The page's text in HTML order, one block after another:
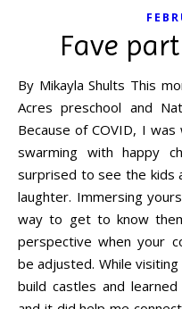
Fave
By Mikayla Shults This month, I spoke to kids from Green
Acres preschool and
Because of COVID, I
swarming with happy
surprised to see the kids
laughter. Immersing
way to get to know
perspective when your
be adjusted. While
build castles and